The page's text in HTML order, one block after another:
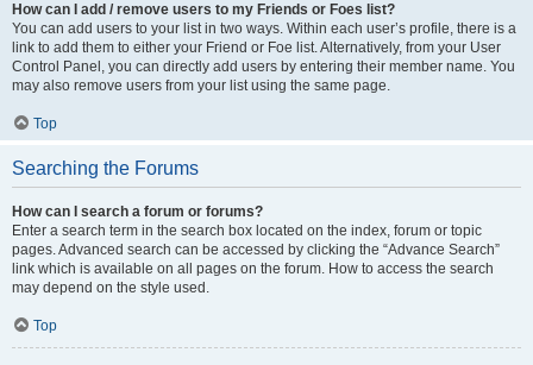
How can I add / remove users to my Friends or Foes list?
You can add users to your list in two ways. Within each user’s profile, there is a
link to add them to either your Friend or Foe list. Alternatively, from your User
Control Panel, you can directly add users by entering their member name. You
may also remove users from your list using the same page.
Top
Searching the Forums
How can I search a forum or forums?
Enter a search term in the search box located on the index, forum or topic
pages. Advanced search can be accessed by clicking the “Advance Search”
link which is available on all pages on the forum. How to access the search
may depend on the style used.
Top